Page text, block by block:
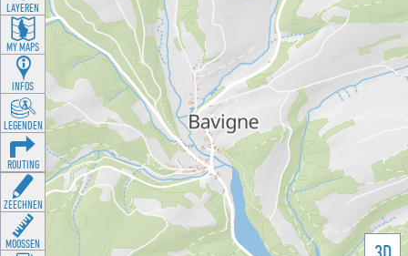
LAYEREN
MY MAPS
INFOS
LEGENDEN
ROUTING
ZEECHNEN
MOOSSEN